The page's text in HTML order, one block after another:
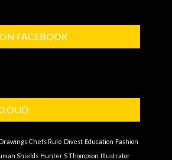
FACEBOOK
Chefs Rule Divest Education Fashion
Shields Hunter S Thompson Illustrator